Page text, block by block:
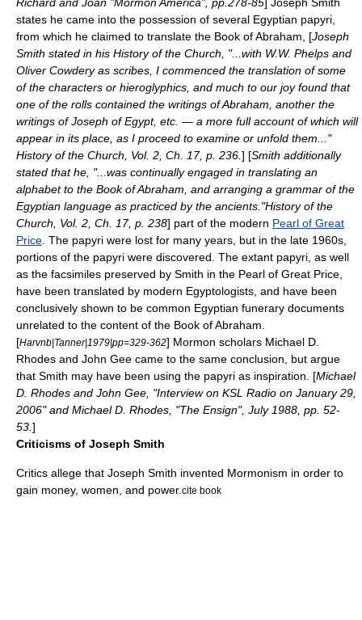
states he came into the possession of several Egyptian papyri,
from which he claimed to translate the Book of Abraham, [Joseph
Smith stated in his History of the Church, "...with W.W. Phelps and
Oliver Cowdery as scribes, I commenced the translation of some
of the characters or hieroglyphics, and much to our joy found that
one of the rolls contained the writings of Abraham, another the
writings of Joseph of Egypt, etc. — a more full account of which will
appear in its place, as I proceed to examine or unfold them..."
History of the Church, Vol. 2, Ch. 17, p. 236. ] [Smith additionally
stated that he, "...was continually engaged in translating an
alphabet to the Book of Abraham, and arranging a grammar of the
Egyptian language as practiced by the ancients."History of the
Church, Vol. 2, Ch. 17, p. 238] part of the modern Pearl of Great
Price . The papyri were lost for many years, but in the late 1960s,
portions of the papyri were discovered. The extant papyri, as well
as the facsimiles preserved by Smith in the Pearl of Great Price,
have been translated by modern Egyptologists, and have been
conclusively shown to be common Egyptian funerary documents
unrelated to the content of the Book of Abraham.
[Harvnb|Tanner|1979|pp=329-362] Mormon scholars Michael D.
Rhodes and John Gee came to the same conclusion, but argue
that Smith may have been using the papyri as inspiration. [Michael
D. Rhodes and John Gee, "Interview on KSL Radio on January 29,
2006" and Michael D. Rhodes, "The Ensign", July 1988, pp. 52-
53. ]
Criticisms of Joseph Smith
Critics allege that Joseph Smith invented Mormonism in order to
gain money, women, and power. cite book